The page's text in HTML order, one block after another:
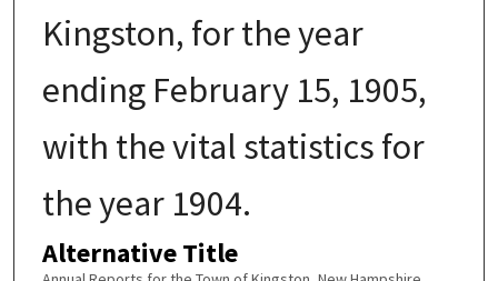
Kingston, for the year
ending February 15, 1905,
with the vital statistics for
the year 1904.
Alternative Title